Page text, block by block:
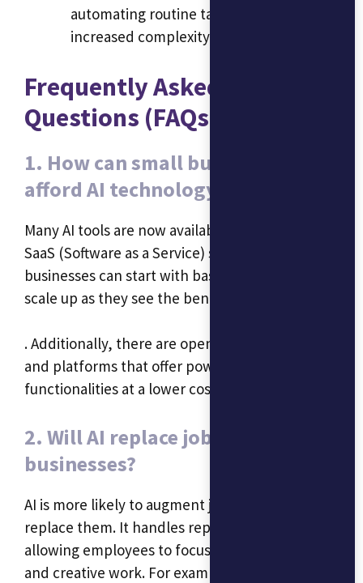
automating routine tasks and managing
increased complexity.
Frequently Asked
Questions (FAQs)
1. How can small businesses
afford AI technology?
Many AI tools are now available as affordable
SaaS (Software as a Service) solutions. Small
businesses can start with basic packages and
scale up as they see the benefits
. Additionally, there are open-source AI tools
and platforms that offer powerful
functionalities at a lower cost.
2. Will AI replace jobs in small
businesses?
AI is more likely to augment jobs rather than
replace them. It handles repetitive tasks,
allowing employees to focus on more strategic
and creative work. For example, instead of